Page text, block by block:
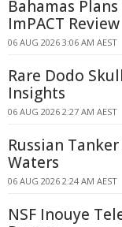
Bahamas
ImPACT Review
06 AUG 2026 3:06 AM AEST
Rare Dodo
Insights
06 AUG 2026 2:27 AM AEST
Russian
Waters
06 AUG 2026 2:24 AM AEST
NSF Inouye